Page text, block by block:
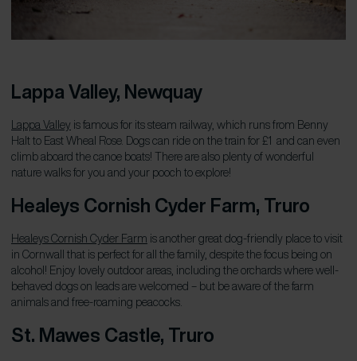
Lappa Valley, Newquay
Lappa Valley is famous for its steam railway, which runs from Benny
Halt to East Wheal Rose. Dogs can ride on the train for £1 and can even
climb aboard the canoe boats! There are also plenty of wonderful
nature walks for you and your pooch to explore!
Healeys Cornish Cyder Farm, Truro
Healeys Cornish Cyder Farm is another great dog-friendly place to visit
in Cornwall that is perfect for all the family, despite the focus being on
alcohol! Enjoy lovely outdoor areas, including the orchards where well-
behaved dogs on leads are welcomed – but be aware of the farm
animals and free-roaming peacocks.
St. Mawes Castle, Truro